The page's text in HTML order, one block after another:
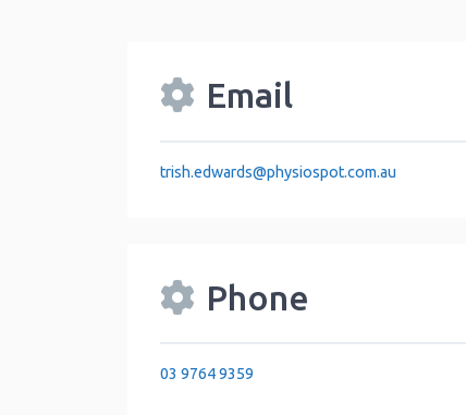
Email
trish.edwards@physiospot.com.au
Phone
03 9764 9359